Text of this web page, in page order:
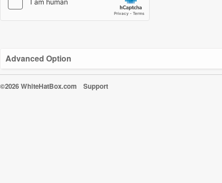
Advanced Option
©2026 WhiteHatBox.com Support